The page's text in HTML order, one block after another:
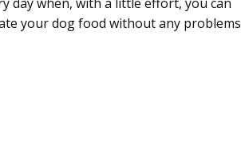
your dog food without any problems